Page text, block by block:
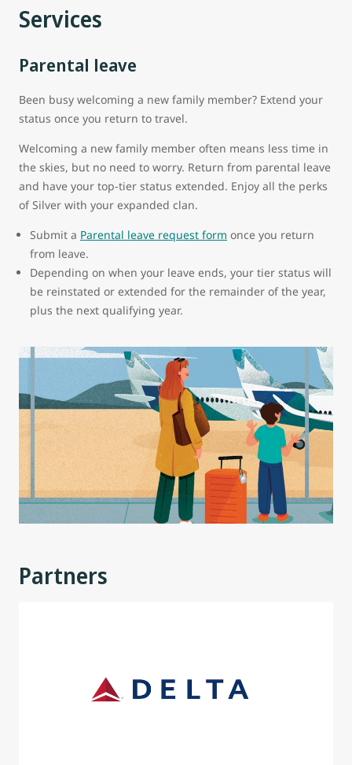
Services
Parental leave
Been busy welcoming a new family member? Extend your
status once you return to travel.
Welcoming a new family member often means less time in
the skies, but no need to worry. Return from parental leave
and have your top-tier status extended. Enjoy all the perks
of Silver with your expanded clan.
Submit a Parental leave request form once you return
from leave.
Depending on when your leave ends, your tier status will
be reinstated or extended for the remainder of the year,
plus the next qualifying year.
Partners